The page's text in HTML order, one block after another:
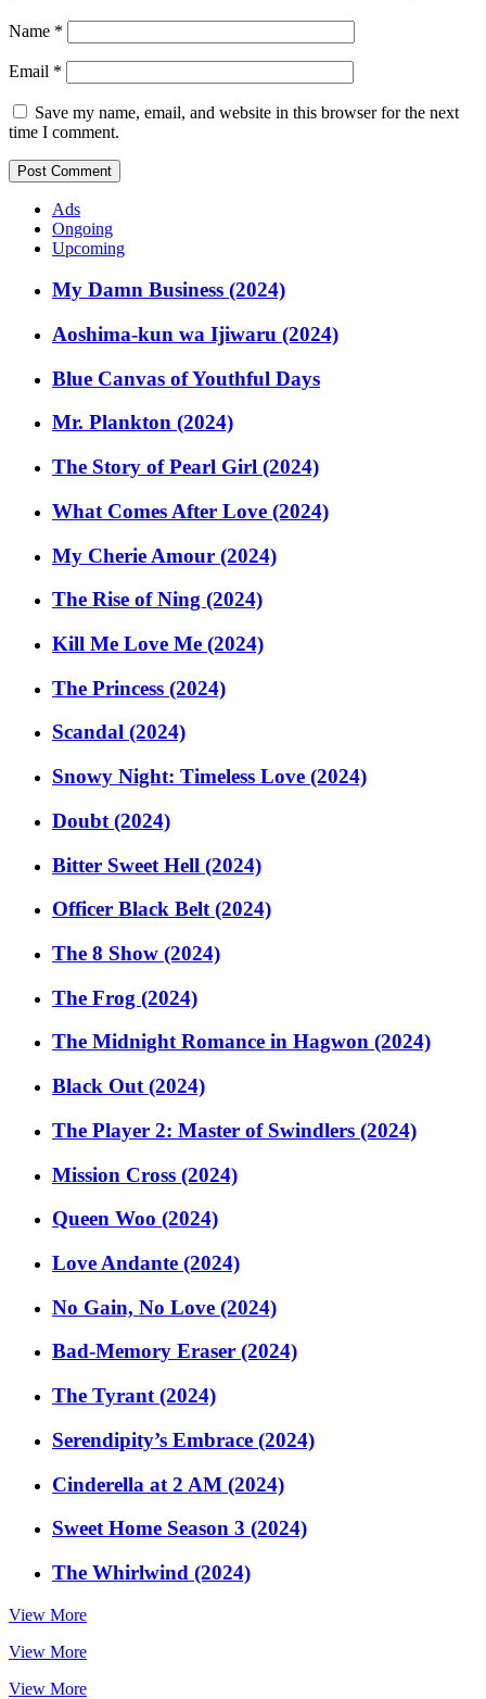
Name *
Email *
Save my name, email, and website in this browser for the next
time I comment.
Ads
Ongoing
Upcoming
My Damn Business (2024)
Aoshima-kun wa Ijiwaru (2024)
Blue Canvas of Youthful Days
Mr. Plankton (2024)
The Story of Pearl Girl (2024)
What Comes After Love (2024)
My Cherie Amour (2024)
The Rise of Ning (2024)
Kill Me Love Me (2024)
The Princess (2024)
Scandal (2024)
Snowy Night: Timeless Love (2024)
Doubt (2024)
Bitter Sweet Hell (2024)
Officer Black Belt (2024)
The 8 Show (2024)
The Frog (2024)
The Midnight Romance in Hagwon (2024)
Black Out (2024)
The Player 2: Master of Swindlers (2024)
Mission Cross (2024)
Queen Woo (2024)
Love Andante (2024)
No Gain, No Love (2024)
Bad-Memory Eraser (2024)
The Tyrant (2024)
Serendipity’s Embrace (2024)
Cinderella at 2 AM (2024)
Sweet Home Season 3 (2024)
The Whirlwind (2024)
View More
View More
View More